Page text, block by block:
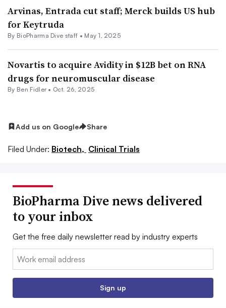
Arvinas, Entrada cut staff; Merck builds US hub
for Keytruda
By BioPharma Dive staff • May 1, 2025
Novartis to acquire Avidity in $12B bet on RNA
drugs for neuromuscular disease
By Ben Fidler• Oct. 26, 2025
Add us on Google Share
Filed Under: Biotech, Clinical Trials
BioPharma Dive news delivered
to your inbox
Get the free daily newsletter read by industry experts
Email:
Sign up